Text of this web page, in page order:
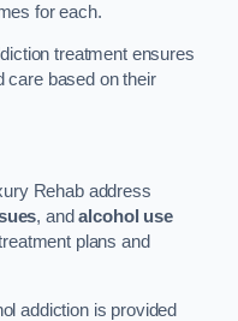
for each.
treatment ensures
care based on their
Rehab address
, andalcohol use
plans and
addiction is provided